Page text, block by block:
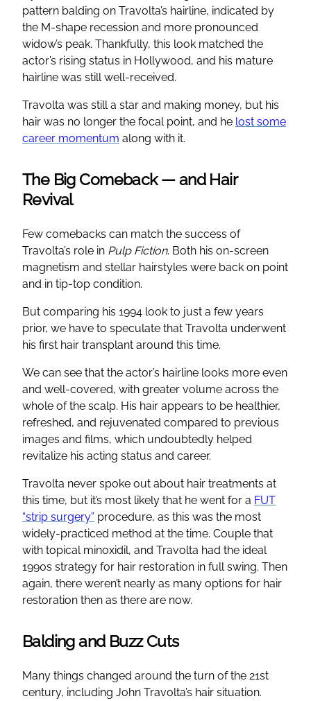
pattern balding on Travolta’s hairline, indicated by
the M-shape recession and more pronounced
widow’s peak. Thankfully, this look matched the
actor’s rising status in Hollywood, and his mature
hairline was still well-received.
Travolta was still a star and making money, but his
hair was no longer the focal point, and he lost some
career momentum along with it.
The Big Comeback — and Hair
Revival
Few comebacks can match the success of
Travolta’s role in Pulp Fiction. Both his on-screen
magnetism and stellar hairstyles were back on point
and in tip-top condition.
But comparing his 1994 look to just a few years
prior, we have to speculate that Travolta underwent
his first hair transplant around this time.
We can see that the actor’s hairline looks more even
and well-covered, with greater volume across the
whole of the scalp. His hair appears to be healthier,
refreshed, and rejuvenated compared to previous
images and films, which undoubtedly helped
revitalize his acting status and career.
Travolta never spoke out about hair treatments at
this time, but it’s most likely that he went for a FUT
“strip surgery” procedure, as this was the most
widely-practiced method at the time. Couple that
with topical minoxidil, and Travolta had the ideal
1990s strategy for hair restoration in full swing. Then
again, there weren’t nearly as many options for hair
restoration then as there are now.
Balding and Buzz Cuts
Many things changed around the turn of the 21st
century, including John Travolta’s hair situation.